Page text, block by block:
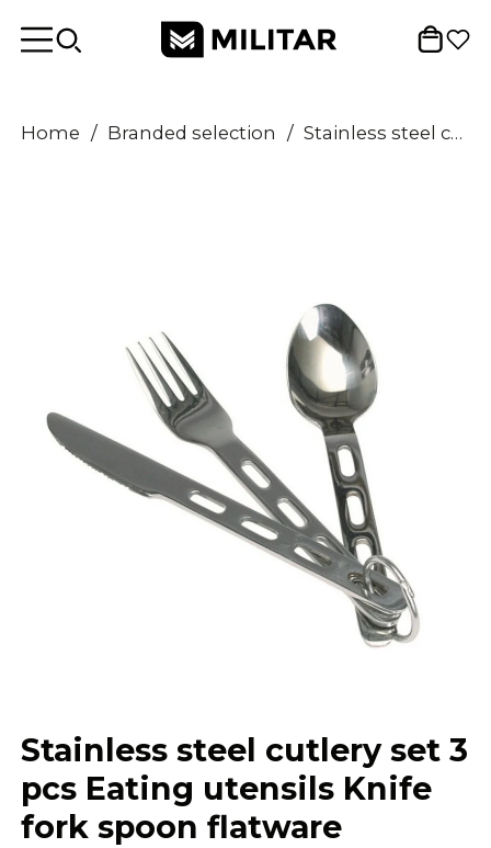
Home / Branded selection / Stainless steel cutlery set 3 pcs Eating utensils Knife fork spoon flatware
Stainless steel cutlery set 3
pcs Eating utensils Knife
fork spoon flatware